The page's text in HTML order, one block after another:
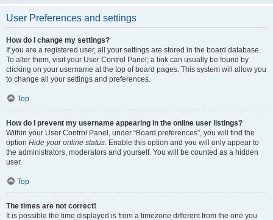
User Preferences and settings
How do I change my settings?
If you are a registered user, all your settings are stored in the board database.
To alter them, visit your User Control Panel; a link can usually be found by
clicking on your username at the top of board pages. This system will allow you
to change all your settings and preferences.
Top
How do I prevent my username appearing in the online user listings?
Within your User Control Panel, under “Board preferences”, you will find the
option Hide your online status. Enable this option and you will only appear to
the administrators, moderators and yourself. You will be counted as a hidden
user.
Top
The times are not correct!
It is possible the time displayed is from a timezone different from the one you